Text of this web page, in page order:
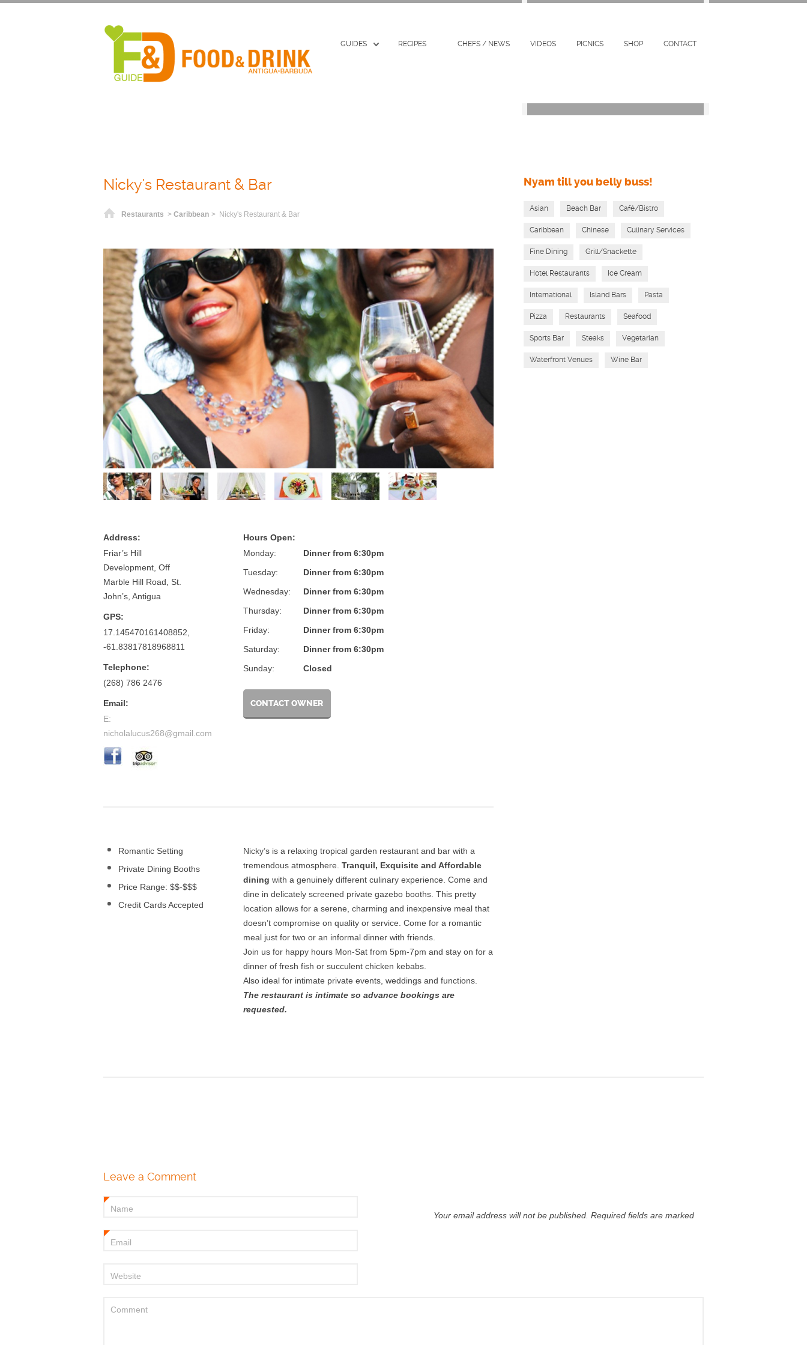
GUIDES RECIPES CHEFS / NEWS VIDEOS PICNICS SHOP CONTACT
km
Nicky's Restaurant & Bar
Home
Restaurants > Caribbean > Nicky's Restaurant & Bar
Address:
Friar’s Hill
Development, Off
Marble Hill Road, St.
John’s, Antigua
GPS:
17.145470161408852,
-61.83817818968811
Telephone:
(268) 786 2476
Email:
E:
nicholalucus268@gmail.com
Hours Open:
Monday:
Dinner from 6:30pm
Tuesday:
Dinner from 6:30pm
Wednesday:
Dinner from 6:30pm
Thursday:
Dinner from 6:30pm
Friday:
Dinner from 6:30pm
Saturday:
Dinner from 6:30pm
Sunday:
Closed
CONTACT OWNER
Romantic Setting
Private Dining Booths
Price Range: $$-$$$
Credit Cards Accepted
Nicky’s is a relaxing tropical garden restaurant and bar with a
tremendous atmosphere.Tranquil, Exquisite and Affordable
diningwith a genuinely different culinary experience. Come and
dine in delicately screened private gazebo booths. This pretty
location allows for a serene, charming and inexpensive meal that
doesn’t compromise on quality or service. Come for a romantic
meal just for two or an informal dinner with friends.
Join us for happy hours Mon-Sat from 5pm-7pm and stay on for a
dinner of fresh fish or succulent chicken kebabs.
Also ideal for intimate private events, weddings and functions.
The restaurant is intimate so advance bookings are
requested.
Nyam till you belly buss!
Asian Beach Bar Café/Bistro
Caribbean Chinese Culinary Services
Fine Dining Grill/Snackette
Hotel Restaurants Ice Cream
International Island Bars Pasta
Pizza Restaurants Seafood
Sports Bar Steaks Vegetarian
Waterfront Venues Wine Bar
Leave a Comment
Your email address will not be published. Required fields are marked
Name
Email
Website
Comment